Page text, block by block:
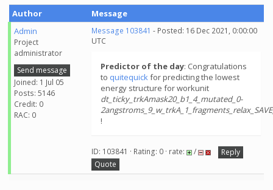
Author
Message
Admin
Project
administrator
Send message
Joined: 1 Jul 05
Posts: 5146
Credit: 0
RAC: 0
Message 103841 - Posted: 16 Dec 2021, 0:00:00
UTC
Predictor of the day: Congratulations
to quitequickfor predicting the lowest
energy structure for workunit
dt_ticky_trkAmask20_b1_4_mutated_0-
!
ID: 103841 · Rating: 0 · rate: /
Reply
Quote